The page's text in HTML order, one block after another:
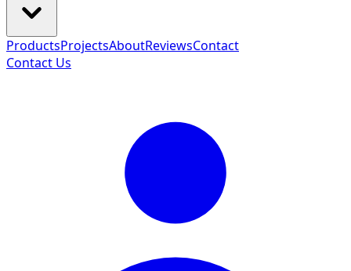
ProductsProjectsAboutReviewsContact
Contact Us